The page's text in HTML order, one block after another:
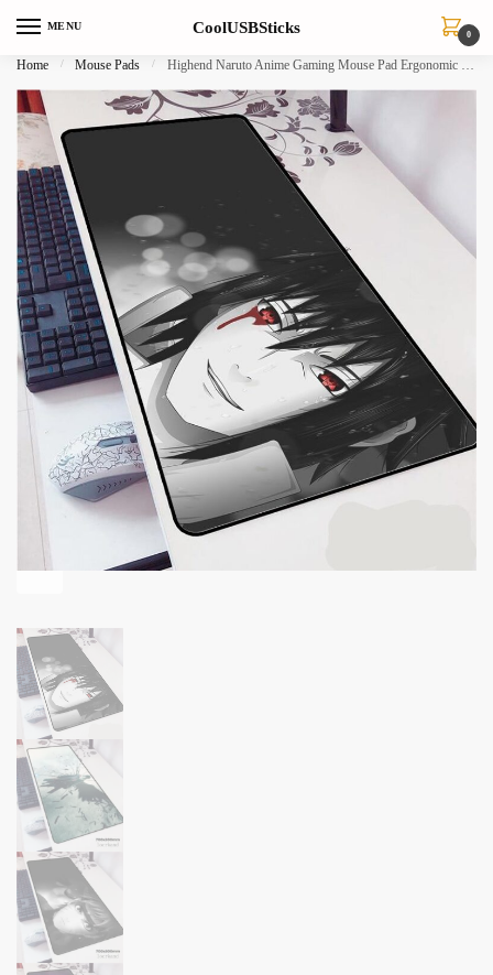
navigation
content
MENU CoolUSBSticks 0
Home / Mouse Pads / Highend Naruto Anime Gaming Mouse Pad Ergonomic Office Desk Mat 700x300mm